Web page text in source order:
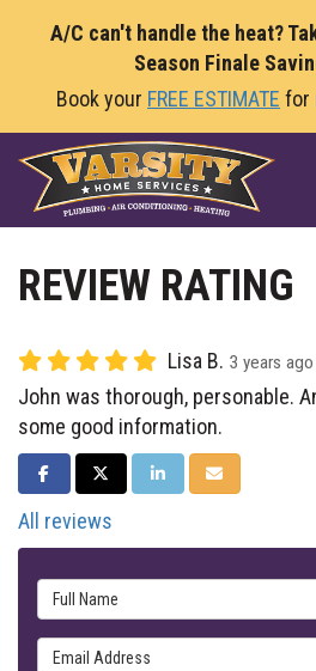
A/C can't handle the heat?
Season Finale
Book your FREE ESTIMATE for
REVIEW RATING
Lisa B. 3 years ago
John was thorough, personable.
some good information.
SHARE ON FACEBOOK
SHARE ON TWITTER
SHARE ON LINKEDIN
SHARE VIA EMAIL
All reviews
Full Name
Email Address